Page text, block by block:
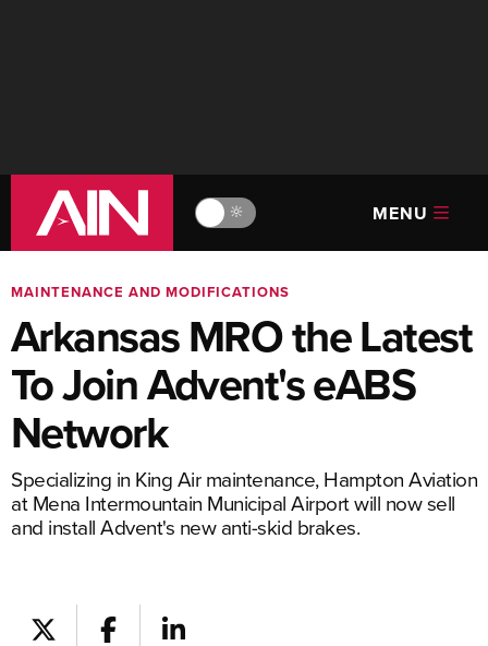
🔆 MENU
MAINTENANCE AND MODIFICATIONS
Arkansas MRO the Latest
To Join Advent's eABS
Network
Specializing in King Air maintenance, Hampton Aviation
at Mena Intermountain Municipal Airport will now sell
and install Advent's new anti-skid brakes.